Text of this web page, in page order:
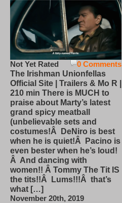
0 Comments
Not Yet Rated
The Irishman Unionfellas
Official Site | Trailers & Mo R |
210 min There is MUCH to
praise about Marty’s latest
grand spicy meatball
(unbelievable sets and
costumes!Â DeNiro is best
when he is quiet!Â Pacino is
even bester when he’s loud!
Â And dancing with
women!! Â Tommy The Tit IS
the tits!!Â Lums!!!Â that’s
what […]
November 20th, 2019